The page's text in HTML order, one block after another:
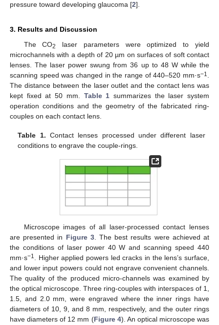
pressure toward developing glaucoma [2].
3. Results and Discussion
The CO2
laser parameters were optimized to yield
microchannels with a depth of 20 µm on surfaces of soft contact
lenses. The laser power swung from 36 up to 48 W while the
scanning speed was changed in the range of 440–520 mm·s−1 .
The distance between the laser outlet and the contact lens was
kept fixed at 50 mm. Table 1 summarizes the laser system
operation conditions and the geometry of the fabricated ring-
couples on each contact lens.
Table 1. Contact lenses processed under different laser
conditions to engrave the couple-rings.
Microscope images of all laser-processed contact lenses
are presented in Figure 3. The best results were achieved at
the conditions of laser power 40 W and scanning speed 440
mm·s−1. Higher applied powers led cracks in the lens’s surface,
and lower input powers could not engrave convenient channels.
The quality of the produced micro-channels was examined by
the optical microscope. Three ring-couples with interspaces of 1,
1.5, and 2.0 mm, were engraved where the inner rings have
diameters of 10, 9, and 8 mm, respectively, and the outer rings
have diameters of 12 mm (Figure 4). An optical microscope was